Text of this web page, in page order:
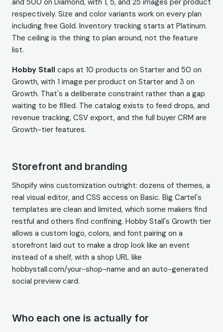
and 500 on Diamond, with 1, 5, and 25 images per product
respectively. Size and color variants work on every plan
including free Gold. Inventory tracking starts at Platinum.
The ceiling is the thing to plan around, not the feature
list.
Hobby Stall caps at 10 products on Starter and 50 on
Growth, with 1 image per product on Starter and 3 on
Growth. That's a deliberate constraint rather than a gap
waiting to be filled. The catalog exists to feed drops, and
revenue tracking, CSV export, and the full buyer CRM are
Growth-tier features.
Storefront and branding
Shopify wins customization outright: dozens of themes, a
real visual editor, and CSS access on Basic. Big Cartel's
templates are clean and limited, which some makers find
restful and others find confining. Hobby Stall's Growth tier
allows a custom logo, colors, and font pairing on a
storefront laid out to make a drop look like an event
instead of a shelf, with a shop URL like
hobbystall.com/your-shop-name and an auto-generated
social preview card.
Who each one is actually for